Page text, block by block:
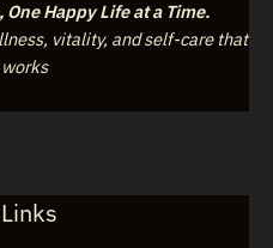
Happy Life at a Time.
vitality, and self-care that